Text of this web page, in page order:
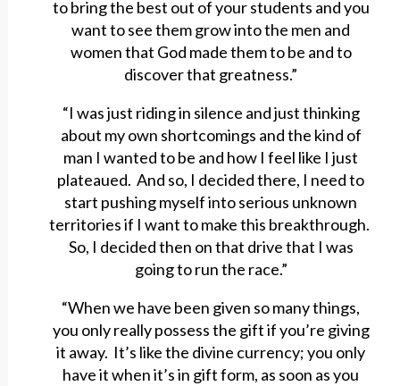
to bring the best out of your students and you
want to see them grow into the men and
women that God made them to be and to
discover that greatness.”
“I was just riding in silence and just thinking
about my own shortcomings and the kind of
man I wanted to be and how I feel like I just
plateaued. And so, I decided there, I need to
start pushing myself into serious unknown
territories if I want to make this breakthrough.
So, I decided then on that drive that I was
going to run the race.”
“When we have been given so many things,
you only really possess the gift if you’re giving
it away. It’s like the divine currency; you only
have it when it’s in gift form, as soon as you